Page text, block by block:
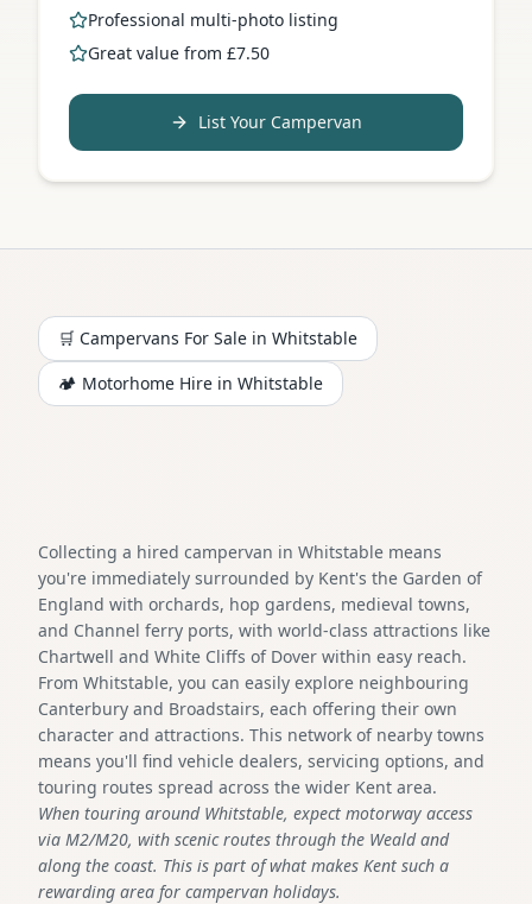
Professional multi-photo listing
Great value from £7.50
List Your Campervan
🛒 Campervans For Sale in Whitstable
🏕️ Motorhome Hire in Whitstable
Collecting a hired campervan in Whitstable means
you're immediately surrounded by Kent's the Garden of
England with orchards, hop gardens, medieval towns,
and Channel ferry ports, with world-class attractions like
Chartwell and White Cliffs of Dover within easy reach.
From Whitstable, you can easily explore neighbouring
Canterbury and Broadstairs, each offering their own
character and attractions. This network of nearby towns
means you'll find vehicle dealers, servicing options, and
touring routes spread across the wider Kent area.
When touring around Whitstable, expect motorway access
via M2/M20, with scenic routes through the Weald and
along the coast. This is part of what makes Kent such a
rewarding area for campervan holidays.